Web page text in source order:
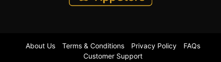
About Us Terms & Conditions Privacy Policy
FAQs
Customer Support